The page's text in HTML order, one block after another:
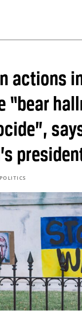
actions
“bear
POLITICS